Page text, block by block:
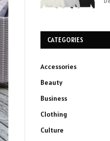
CATEGORIES
Accessories
Beauty
Business
Clothing
Culture